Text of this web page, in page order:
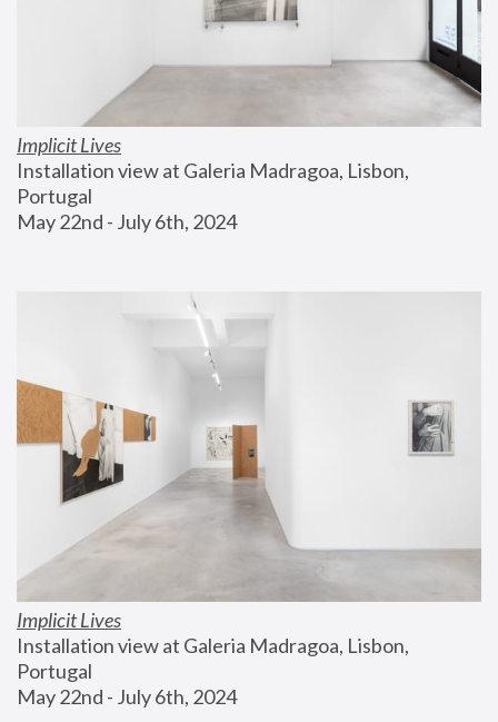
Implicit Lives
Installation view at Galeria Madragoa, Lisbon,
Portugal
May 22nd - July 6th, 2024
Implicit Lives
Installation view at Galeria Madragoa, Lisbon,
Portugal
May 22nd - July 6th, 2024